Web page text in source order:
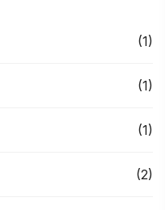
(1)
(1)
(1)
(2)